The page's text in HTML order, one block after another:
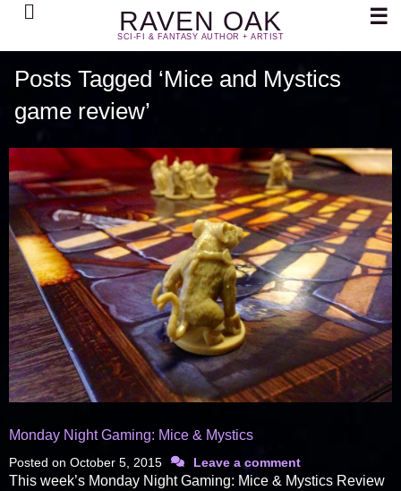
RAVEN OAK
SCI-FI & FANTASY AUTHOR + ARTIST
Search ☰
Posts Tagged ‘Mice and Mystics
game review’
Monday Night Gaming: Mice & Mystics
Posted on October 5, 2015 Leave a comment
This week’s Monday Night Gaming: Mice & Mystics Review